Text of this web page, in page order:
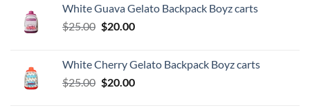
White Guava Gelato Backpack Boyz carts
$25.00 Original
$25.00.
$20.00Current
$20.00.
White Cherry Gelato Backpack Boyz carts
$25.00 Original
$20.00Current